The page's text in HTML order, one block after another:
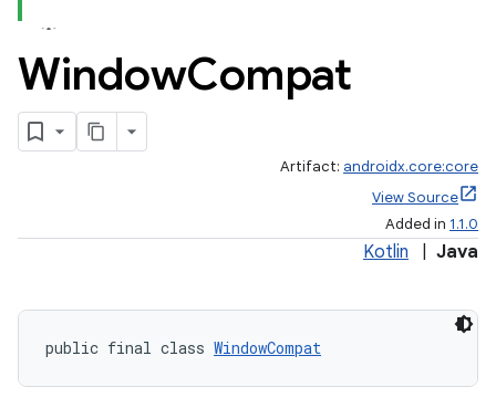
WindowCompat
Artifact: androidx.core:core
View Source
Added in 1.1.0
Kotlin Java
public final class WindowCompat